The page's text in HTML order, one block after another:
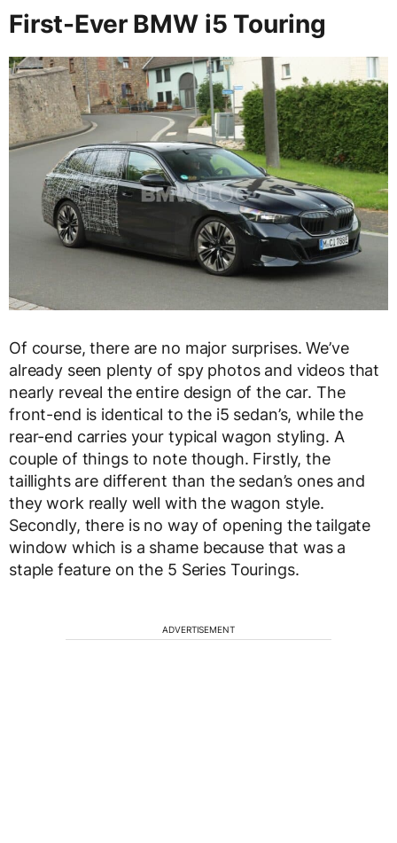
First-Ever BMW i5 Touring
Of course, there are no major surprises. We’ve
already seen plenty of spy photos and videos that
nearly reveal the entire design of the car. The
front-end is identical to the i5 sedan’s, while the
rear-end carries your typical wagon styling. A
couple of things to note though. Firstly, the
taillights are different than the sedan’s ones and
they work really well with the wagon style.
Secondly, there is no way of opening the tailgate
window which is a shame because that was a
staple feature on the 5 Series Tourings.
ADVERTISEMENT